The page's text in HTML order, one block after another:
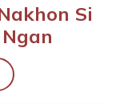
desk, minimarket,
is available.
Airport, the hotel
Si